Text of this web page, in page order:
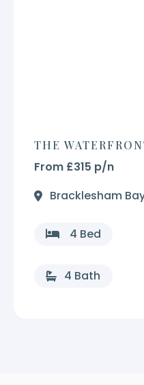
THE
From £315 p/n
Bracklesham
4 Bed
4 Bath